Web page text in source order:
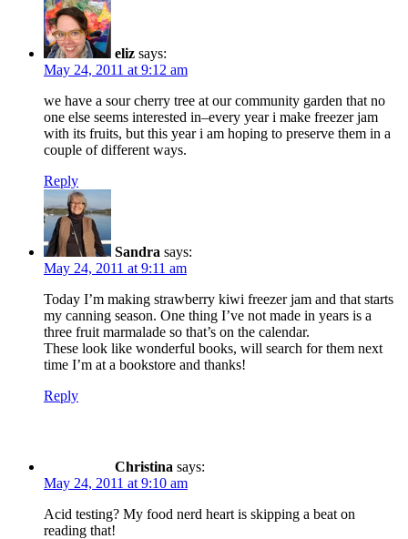
eliz says:
May 24, 2011 at 9:12 am
we have a sour cherry tree at our community garden that no
one else seems interested in–every year i make freezer jam
with its fruits, but this year i am hoping to preserve them in a
couple of different ways.
Reply
Sandra says:
May 24, 2011 at 9:11 am
Today I’m making strawberry kiwi freezer jam and that starts
my canning season. One thing I’ve not made in years is a
three fruit marmalade so that’s on the calendar.
These look like wonderful books, will search for them next
time I’m at a bookstore and thanks!
Reply
Christina says:
May 24, 2011 at 9:10 am
Acid testing? My food nerd heart is skipping a beat on
reading that!